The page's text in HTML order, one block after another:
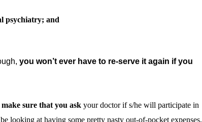
psychiatry; and
you won’t ever have to re-serve it again if you
make sure that you ask your doctor if s/he will participate in
looking at having some pretty nasty out-of-pocket expenses,